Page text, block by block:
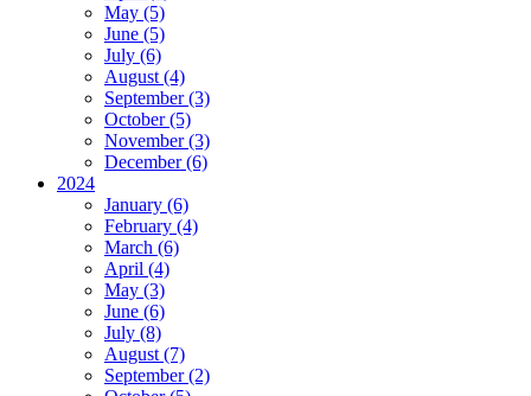
May (5)
June (5)
July (6)
August (4)
September (3)
October (5)
November (3)
December (6)
2024
January (6)
February (4)
March (6)
April (4)
May (3)
June (6)
July (8)
August (7)
September (2)